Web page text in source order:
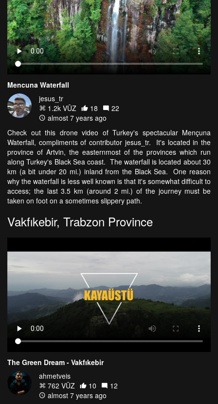
Mencuna Waterfall
jesus_tr
1.2k VŪZ
18
22
almost 7 years ago
Check out this drone video of Turkey's spectacular Mençuna
Waterfall, compliments of contributor jesus_tr. It's located in the
province of Artvin, the easternmost of the provinces which run
along Turkey's Black Sea coast. The waterfall is located about 30
km (a bit under 20 mi.) inland from the Black Sea. One reason
why the waterfall is less well known is that it's somewhat difficult to
access; the last 3.5 km (around 2 mi.) of the journey must be
taken on foot on a sometimes slippery path.
Vakfıkebir, Trabzon Province
The Green Dream - Vakfıkebir
ahmetveis
762 VŪZ
10
12
almost 7 years ago